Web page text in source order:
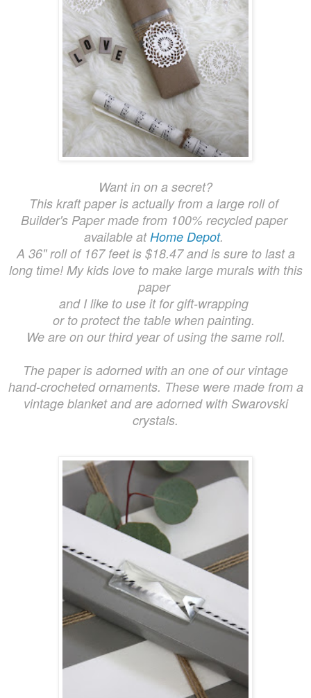
Want in on a secret?
This kraft paper is actually from a large roll of
Builder's Paper made from 100% recycled paper
available atHome Depot.
A 36" roll of 167 feet is $18.47 and is sure to last a
long time! My kids love to make large murals with this
paper
and I like to use it for gift-wrapping
or to protect the table when painting.
We are on our third year of using the same roll.
The paper is adorned with an one of our vintage
hand-crocheted ornaments. These were made from a
vintage blanket and are adorned with Swarovski
crystals.